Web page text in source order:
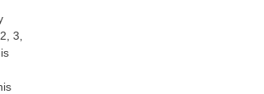
3,